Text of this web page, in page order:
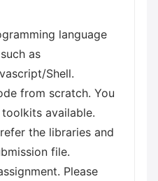
language
as
Shell.
from scratch. You
available.
the libraries and
file.
Please